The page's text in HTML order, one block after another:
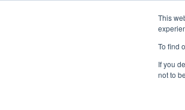
This
To find
If you
not to